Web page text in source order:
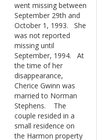
went missing between
September 29th and
October 1, 1993. She
was not reported
missing until
September, 1994. At
the time of her
disappearance,
Cherice Gwinn was
married to Norman
Stephens. The
couple resided in a
small residence on
the Harmon property